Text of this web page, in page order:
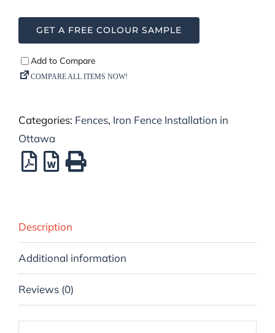
GET A FREE COLOUR SAMPLE
Categories: Fences, Iron Fence Installation in
Ottawa
Description
Additional information
Reviews (0)